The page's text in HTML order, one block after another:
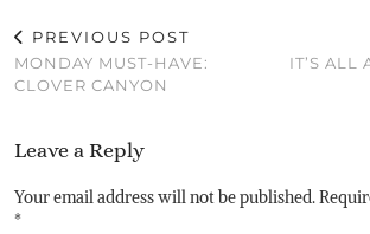
PREVIOUS POST
MONDAY MUST-HAVE:
CLOVER CANYON
IT’S ALL
Leave a Reply
Your email address will not be published.
*